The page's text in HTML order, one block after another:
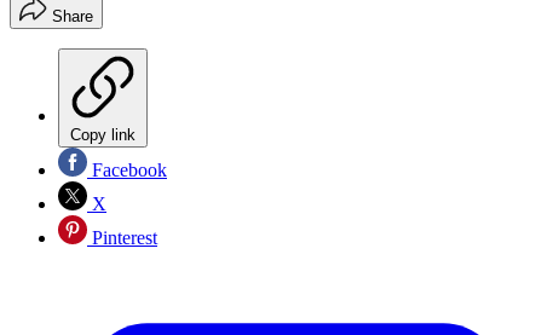
Share
Copy link
Facebook
X
Pinterest